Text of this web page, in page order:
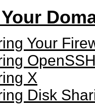
Your
X
Disk